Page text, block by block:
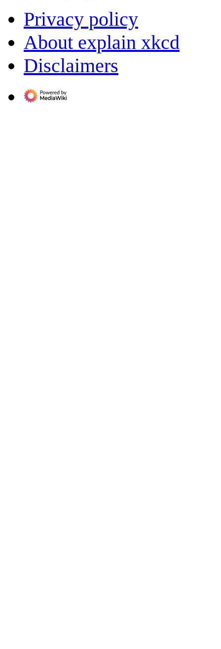
Privacy policy
About explain xkcd
Disclaimers